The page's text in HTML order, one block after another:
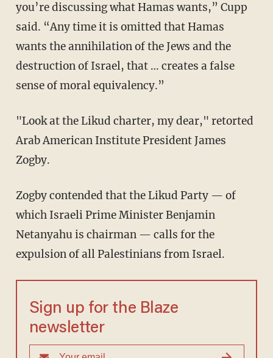
you’re discussing what Hamas wants,” Cupp
said. “Any time it is omitted that Hamas
wants the annihilation of the Jews and the
destruction of Israel, that … creates a false
sense of moral equivalency.”
"Look at the Likud charter, my dear," retorted
Arab American Institute President James
Zogby.
Zogby contended that the Likud Party — of
which Israeli Prime Minister Benjamin
Netanyahu is chairman — calls for the
expulsion of all Palestinians from Israel.
Sign up for the Blaze
newsletter